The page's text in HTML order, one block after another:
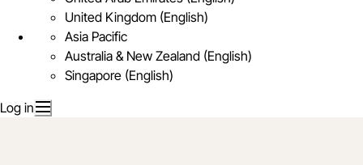
United Kingdom (English)
Asia Pacific
Australia & New Zealand (English)
Singapore (English)
Log in